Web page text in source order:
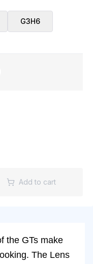
G3H6
Add to cart
the GTs make
The Lens